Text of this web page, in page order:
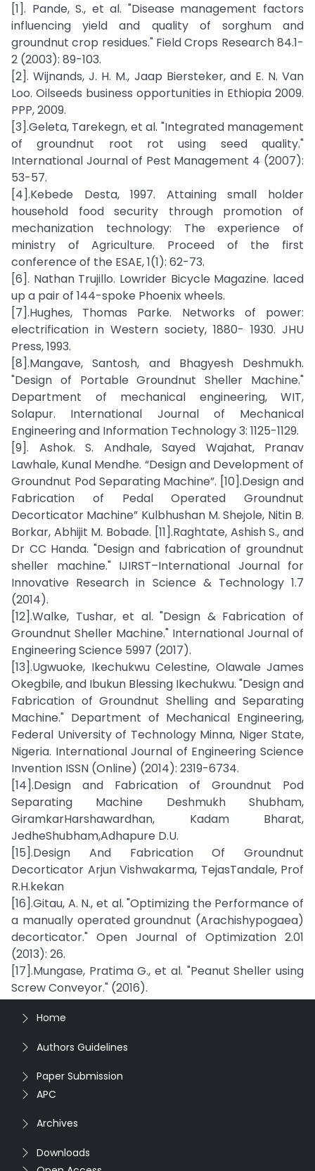
[1]. Pande, S., et al. "Disease management factors
influencing yield and quality of sorghum and
groundnut crop residues." Field Crops Research 84.1-
2 (2003): 89-103.
[2]. Wijnands, J. H. M., Jaap Biersteker, and E. N. Van
Loo. Oilseeds business opportunities in Ethiopia 2009.
PPP, 2009.
[3].Geleta, Tarekegn, et al. "Integrated management
of groundnut root rot using seed quality."
International Journal of Pest Management 4 (2007):
53-57.
[4].Kebede Desta, 1997. Attaining small holder
household food security through promotion of
mechanization technology: The experience of
ministry of Agriculture. Proceed of the first
conference of the ESAE, 1(1): 62-73.
[6]. Nathan Trujillo. Lowrider Bicycle Magazine. laced
up a pair of 144-spoke Phoenix wheels.
[7].Hughes, Thomas Parke. Networks of power:
electrification in Western society, 1880- 1930. JHU
Press, 1993.
[8].Mangave, Santosh, and Bhagyesh Deshmukh.
"Design of Portable Groundnut Sheller Machine."
Department of mechanical engineering, WIT,
Solapur. International Journal of Mechanical
Engineering and Information Technology 3: 1125-1129.
[9]. Ashok. S. Andhale, Sayed Wajahat, Pranav
Lawhale, Kunal Mendhe. “Design and Development of
Groundnut Pod Separating Machine”. [10].Design and
Fabrication of Pedal Operated Groundnut
Decorticator Machine” Kulbhushan M. Shejole, Nitin B.
Borkar, Abhijit M. Bobade. [11].Raghtate, Ashish S., and
Dr CC Handa. "Design and fabrication of groundnut
sheller machine." IJIRST–International Journal for
Innovative Research in Science & Technology 1.7
(2014).
[12].Walke, Tushar, et al. "Design & Fabrication of
Groundnut Sheller Machine." International Journal of
Engineering Science 5997 (2017).
[13].Ugwuoke, Ikechukwu Celestine, Olawale James
Okegbile, and Ibukun Blessing Ikechukwu. "Design and
Fabrication of Groundnut Shelling and Separating
Machine." Department of Mechanical Engineering,
Federal University of Technology Minna, Niger State,
Nigeria. International Journal of Engineering Science
Invention ISSN (Online) (2014): 2319-6734.
[14].Design and Fabrication of Groundnut Pod
Separating Machine Deshmukh Shubham,
GiramkarHarshawardhan, Kadam Bharat,
JedheShubham,Adhapure D.U.
[15].Design And Fabrication Of Groundnut
Decorticator Arjun Vishwakarma, TejasTandale, Prof
R.H.kekan
[16].Gitau, A. N., et al. "Optimizing the Performance of
a manually operated groundnut (Arachishypogaea)
decorticator." Open Journal of Optimization 2.01
(2013): 26.
[17].Mungase, Pratima G., et al. "Peanut Sheller using
Screw Conveyor." (2016).
Home
Authors Guidelines
Paper Submission
APC
Archives
Downloads